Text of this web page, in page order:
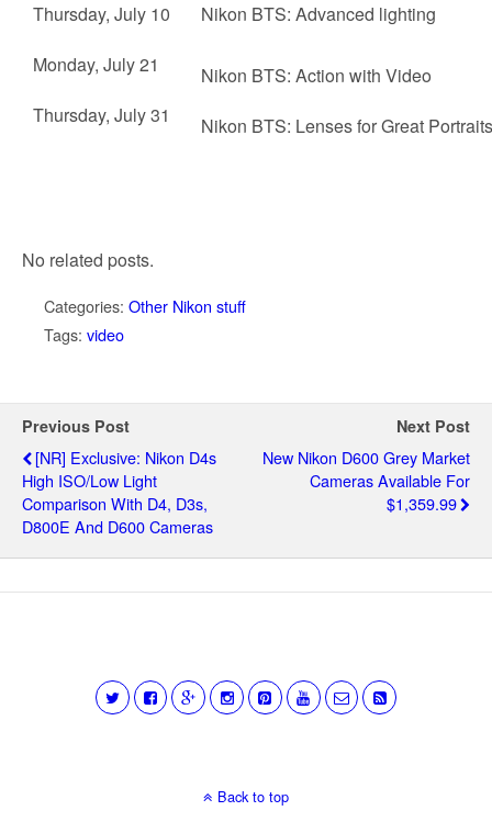
Thursday, July 10
Nikon BTS: Advanced lighting
Monday, July 21
Nikon BTS: Action with Video
Thursday, July 31
Nikon BTS: Lenses for Great Portraits
No related posts.
Categories: Other Nikon stuff
Tags: video
Previous Post
[NR] Exclusive: Nikon D4s
High ISO/low Light
Comparison With D4, D3s,
D800E And D600 Cameras
Next Post
New Nikon D600 Grey Market
Cameras Available For
$1,359.99
Back to top